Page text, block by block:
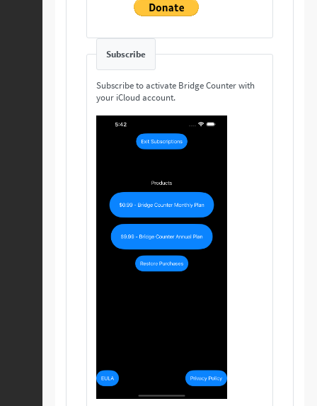
Subscribe
Subscribe to activate Bridge Counter with
your iCloud account.